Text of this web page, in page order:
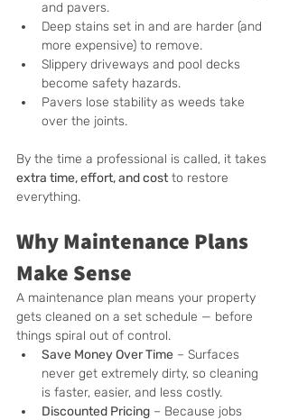
and pavers.
Deep stains set in and are harder (and
more expensive) to remove.
Slippery driveways and pool decks
become safety hazards.
Pavers lose stability as weeds take
over the joints.
By the time a professional is called, it takes
extra time, effort, and cost to restore
everything.
Why Maintenance Plans
Make Sense
A maintenance plan means your property
gets cleaned on a set schedule — before
things spiral out of control.
Save Money Over Time – Surfaces
never get extremely dirty, so cleaning
is faster, easier, and less costly.
Discounted Pricing – Because jobs